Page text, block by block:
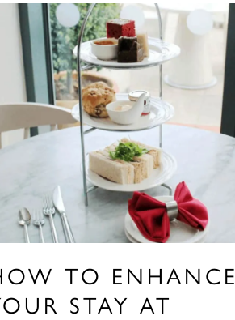
TO ENHANCE
STAY AT